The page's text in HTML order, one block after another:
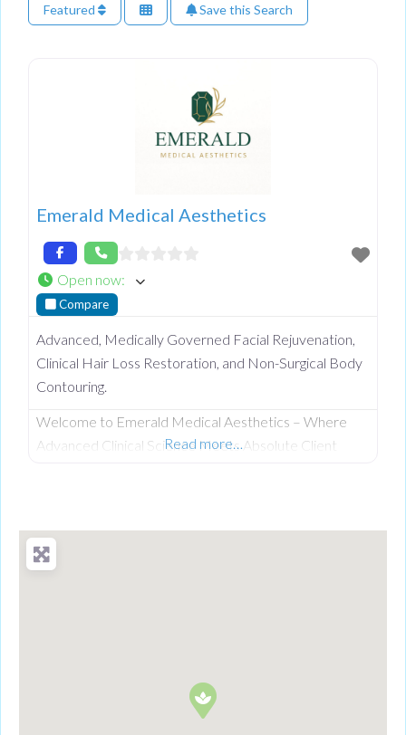
Featured Save this Search
Emerald Medical Aesthetics
Open now:
Compare
Advanced, Medically Governed Facial Rejuvenation,
Clinical Hair Loss Restoration, and Non-Surgical Body
Contouring.
Welcome to Emerald Medical Aesthetics – Where
Advanced Clinical Science Meets Absolute Client
clinic specialising in non-surgical medical procedures,
advanced facial aesthetics, and clinical, non-surgical
Read more…